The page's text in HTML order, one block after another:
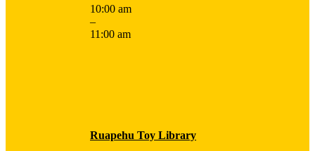
10:00 am
–
11:00 am
Ruapehu Toy Library